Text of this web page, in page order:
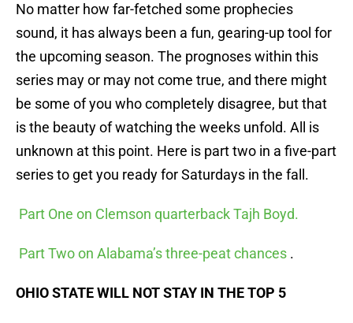
No matter how far-fetched some prophecies
sound, it has always been a fun, gearing-up tool for
the upcoming season. The prognoses within this
series may or may not come true, and there might
be some of you who completely disagree, but that
is the beauty of watching the weeks unfold. All is
unknown at this point. Here is part two in a five-part
series to get you ready for Saturdays in the fall.
Part One on Clemson quarterback Tajh Boyd.
Part Two on Alabama’s three-peat chances .
OHIO STATE WILL NOT STAY IN THE TOP 5